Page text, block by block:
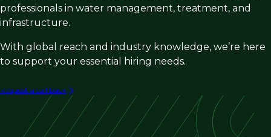
professionals in water management, treatment, and
infrastructure.
With global reach and industry knowledge, we’re here
to support your essential hiring needs.
Request a call back